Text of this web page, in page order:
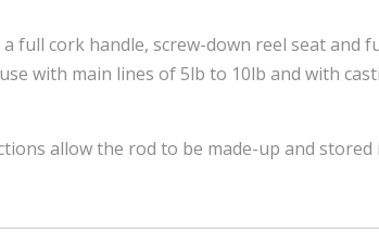
full cork handle, screw-down reel seat and
with main lines of 5lb to 10lb and with
allow the rod to be made-up and stored